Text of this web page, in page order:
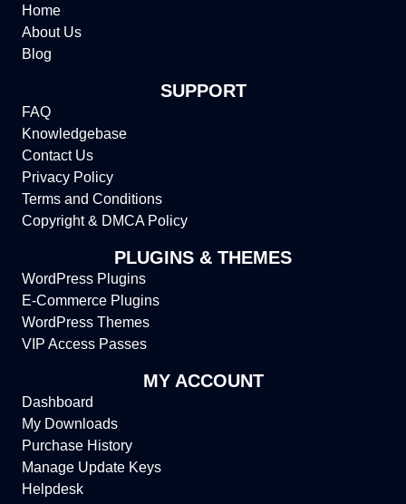
Home
About Us
Blog
SUPPORT
FAQ
Knowledgebase
Contact Us
Privacy Policy
Terms and Conditions
Copyright & DMCA Policy
PLUGINS & THEMES
WordPress Plugins
E-Commerce Plugins
WordPress Themes
VIP Access Passes
MY ACCOUNT
Dashboard
My Downloads
Purchase History
Manage Update Keys
Helpdesk